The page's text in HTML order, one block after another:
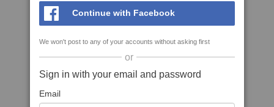
Continue with Facebook
We won't post to any of your accounts without asking first
or
Sign in with your email and password
Email